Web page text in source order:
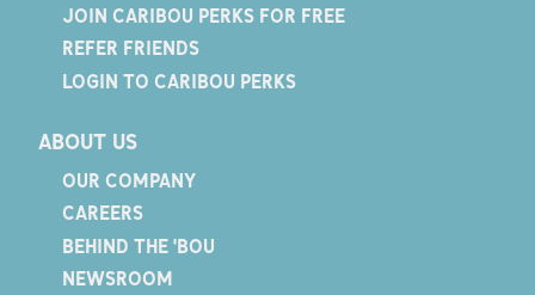
JOIN CARIBOU PERKS FOR FREE
REFER FRIENDS
LOGIN TO CARIBOU PERKS
ABOUT US
OUR COMPANY
CAREERS
BEHIND THE 'BOU
NEWSROOM